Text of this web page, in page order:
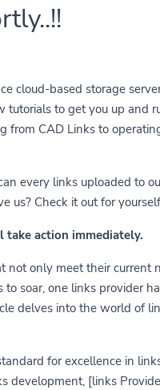
cloud-based storage
tutorials to get you up and
from CAD Links to
every links uploaded to
us? Check it out for
take action immediately.
not only meet their current
soar, one links provider
delves into the world of
for excellence in
development, [links